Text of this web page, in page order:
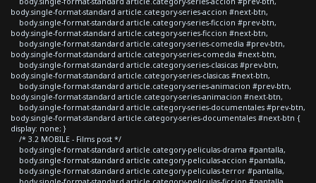
body.single-format-standard article.category-series-accion #next-btn,
body.single-format-standard article.category-series-ficcion #prev-btn,
body.single-format-standard article.category-series-ficcion #next-btn,
body.single-format-standard article.category-series-comedia #prev-btn,
body.single-format-standard article.category-series-comedia #next-btn,
body.single-format-standard article.category-series-clasicas #prev-btn,
body.single-format-standard article.category-series-clasicas #next-btn,
body.single-format-standard article.category-series-animacion #prev-btn,
body.single-format-standard article.category-series-animacion #next-btn,
body.single-format-standard article.category-series-documentales #prev-btn,
body.single-format-standard article.category-series-documentales #next-btn {
display: none; }
/* 3.2 MOBILE - Films post */
body.single-format-standard article.category-peliculas-drama #pantalla,
body.single-format-standard article.category-peliculas-accion #pantalla,
body.single-format-standard article.category-peliculas-terror #pantalla,